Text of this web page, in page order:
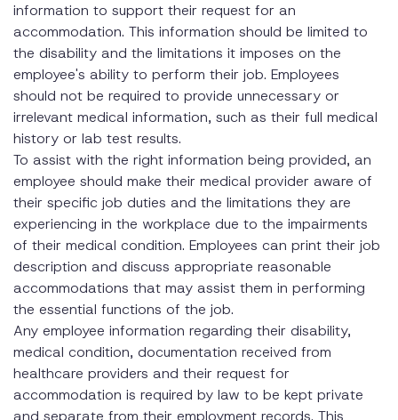
information to support their request for an
accommodation. This information should be limited to
the disability and the limitations it imposes on the
employee's ability to perform their job. Employees
should not be required to provide unnecessary or
irrelevant medical information, such as their full medical
history or lab test results.
To assist with the right information being provided, an
employee should make their medical provider aware of
their specific job duties and the limitations they are
experiencing in the workplace due to the impairments
of their medical condition. Employees can print their job
description and discuss appropriate reasonable
accommodations that may assist them in performing
the essential functions of the job.
Any employee information regarding their disability,
medical condition, documentation received from
healthcare providers and their request for
accommodation is required by law to be kept private
and separate from their employment records. This